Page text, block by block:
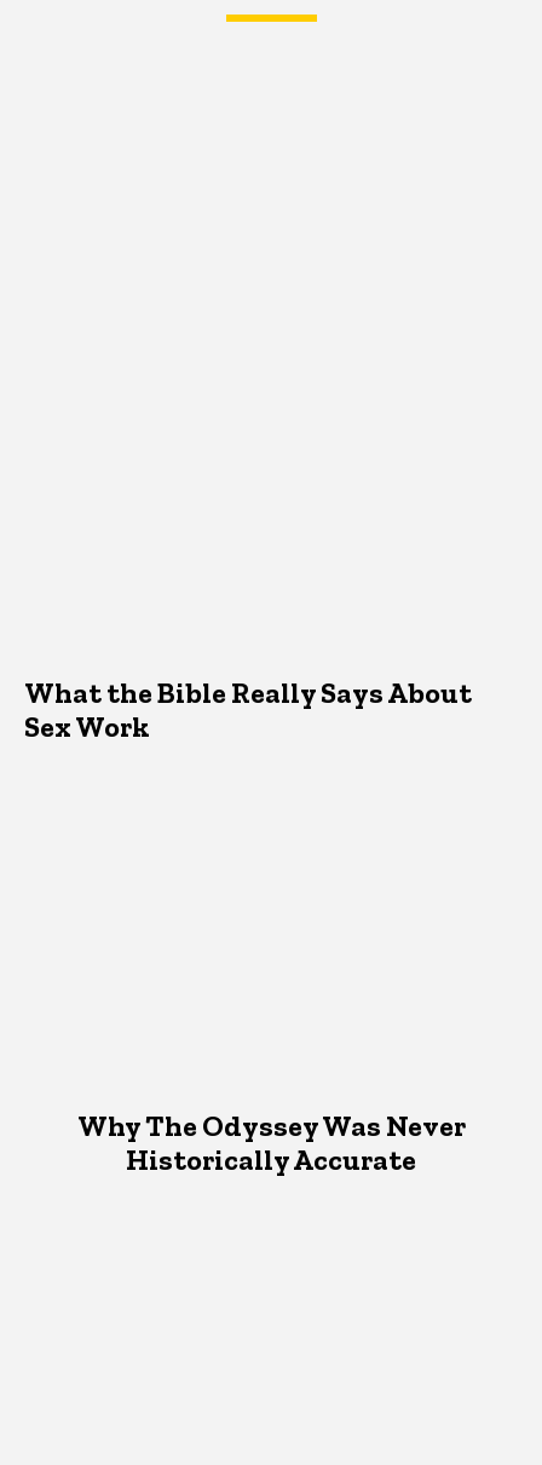
What the Bible Really Says About
Sex Work
Why The Odyssey Was Never
Historically Accurate